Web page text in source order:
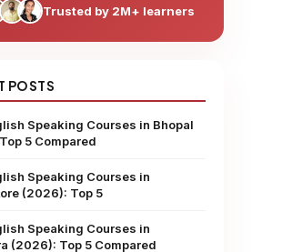
Trusted by 2M+ learners
POSTS
Speaking Courses in Bhopal
5 Compared
Speaking Courses in
(2026): Top 5
Speaking Courses in
(2026): Top 5 Compared